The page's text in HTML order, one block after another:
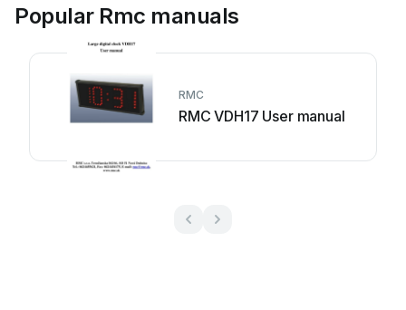
Popular Rmc manuals
RMC
RMC VDH17 User manual